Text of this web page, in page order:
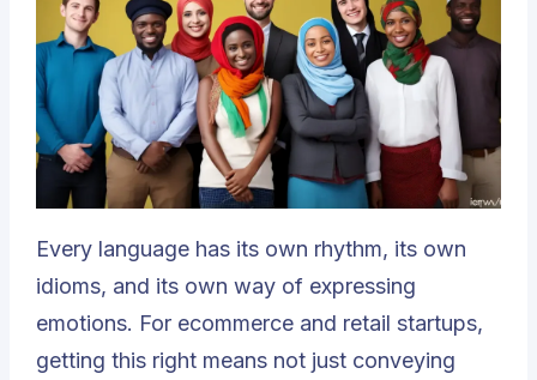
Every language has its own rhythm, its own
idioms, and its own way of expressing
emotions. For ecommerce and retail startups,
getting this right means not just conveying